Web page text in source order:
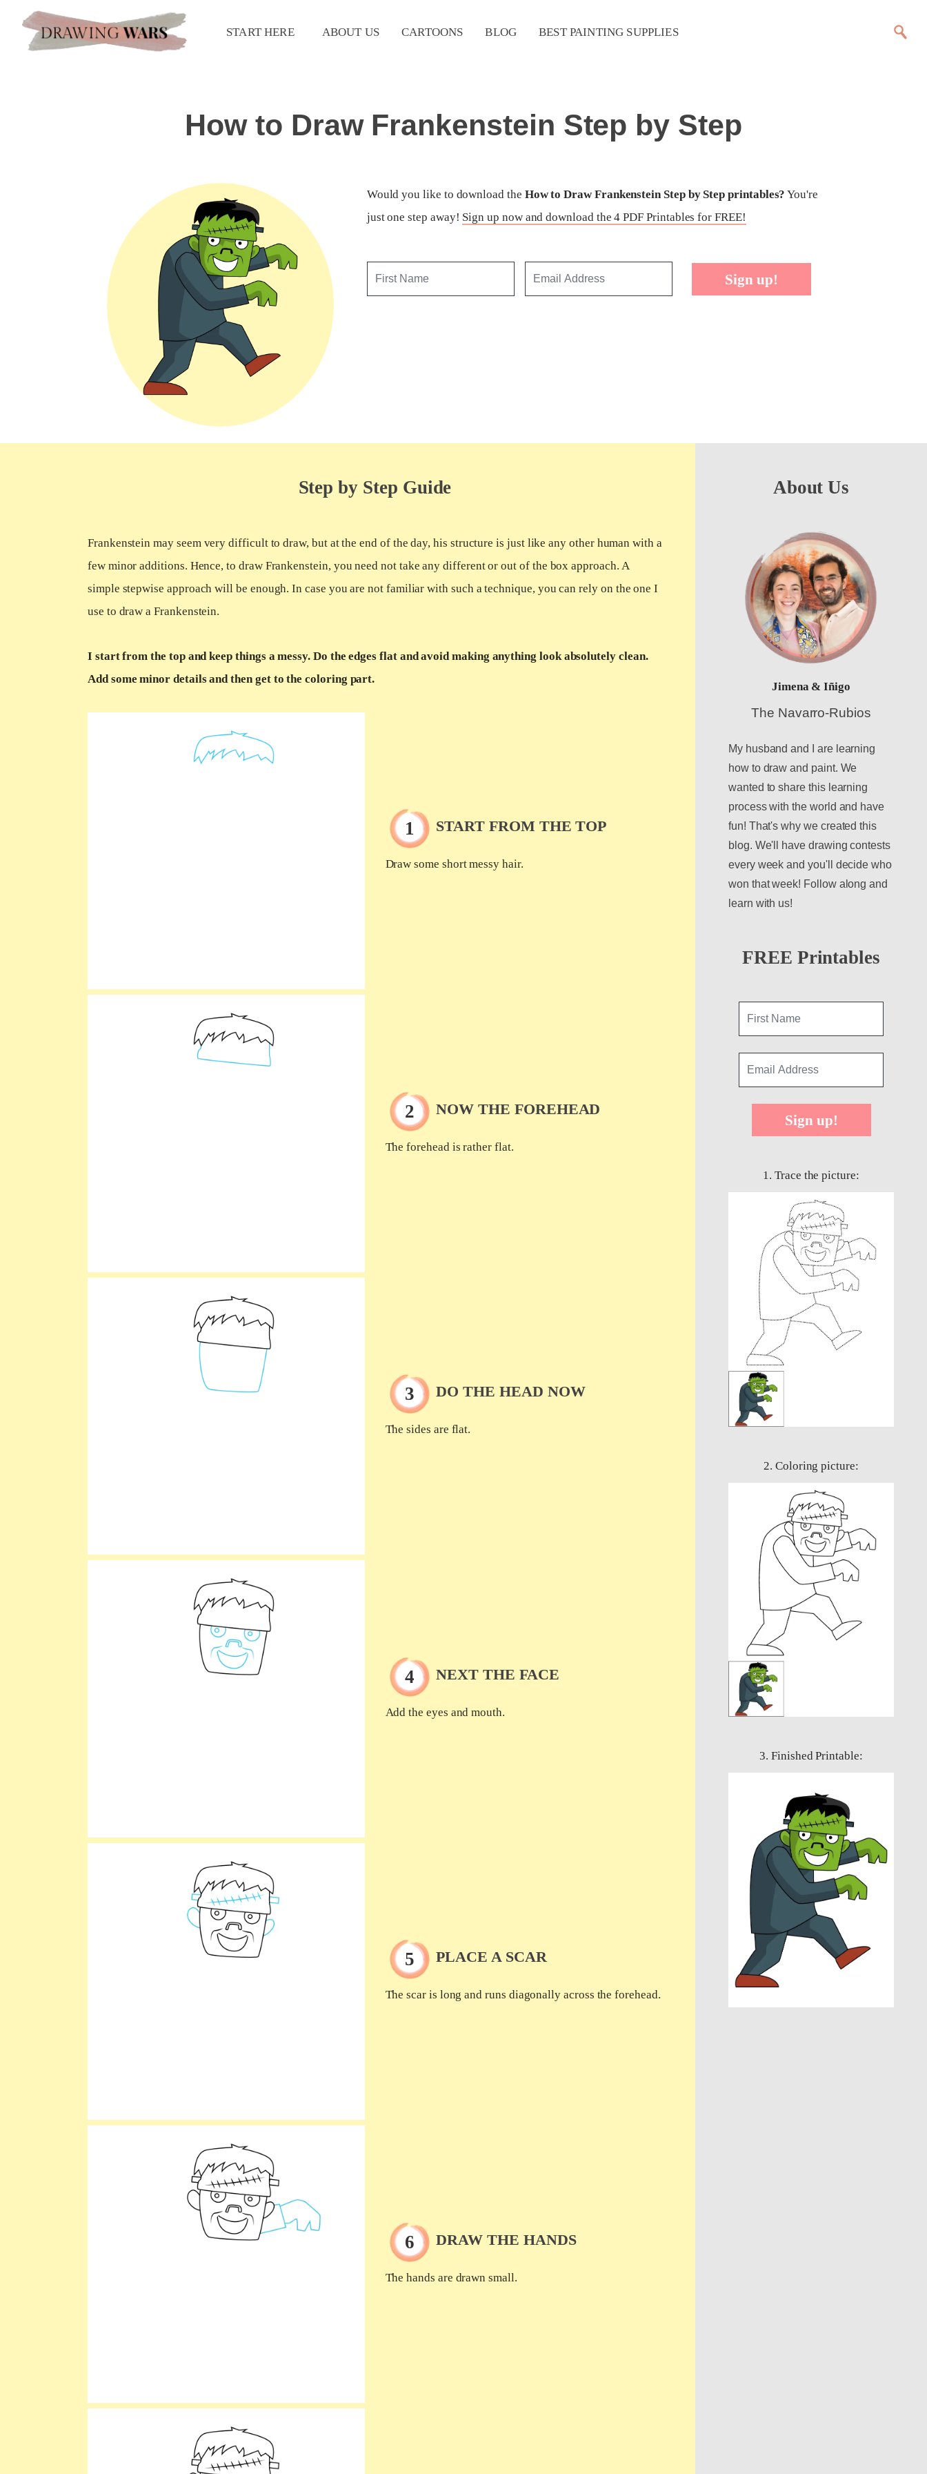
START HERE ABOUT US CARTOONS BLOG BEST PAINTING SUPPLIES
How to Draw Frankenstein Step by Step
Would you like to download the How to Draw Frankenstein Step by Step printables? You're
just one step away! Sign up now and download the 4 PDF Printables for FREE!
Sign up!
Step by Step Guide
Frankenstein may seem very difficult to draw, but at the end of the day, his structure is just like any other human with a
few minor additions. Hence, to draw Frankenstein, you need not take any different or out of the box approach. A
simple stepwise approach will be enough. In case you are not familiar with such a technique, you can rely on the one I
use to draw a Frankenstein.
I start from the top and keep things a messy. Do the edges flat and avoid making anything look absolutely clean.
Add some minor details and then get to the coloring part.
START FROM THE TOP
Draw some short messy hair.
NOW THE FOREHEAD
The forehead is rather flat.
DO THE HEAD NOW
The sides are flat.
NEXT THE FACE
Add the eyes and mouth.
PLACE A SCAR
The scar is long and runs diagonally across the forehead.
DRAW THE HANDS
The hands are drawn small.
About Us
Jimena & Iñigo
The Navarro-Rubios
My husband and I are learning
how to draw and paint. We
wanted to share this learning
process with the world and have
fun! That's why we created this
blog. We'll have drawing contests
every week and you'll decide who
won that week! Follow along and
learn with us!
FREE Printables
Sign up!
1. Trace the picture:
2. Coloring picture:
3. Finished Printable: